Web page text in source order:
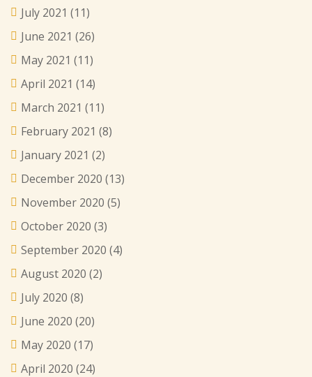
July 2021 (11)
June 2021 (26)
May 2021 (11)
April 2021 (14)
March 2021 (11)
February 2021 (8)
January 2021 (2)
December 2020 (13)
November 2020 (5)
October 2020 (3)
September 2020 (4)
August 2020 (2)
July 2020 (8)
June 2020 (20)
May 2020 (17)
April 2020 (24)